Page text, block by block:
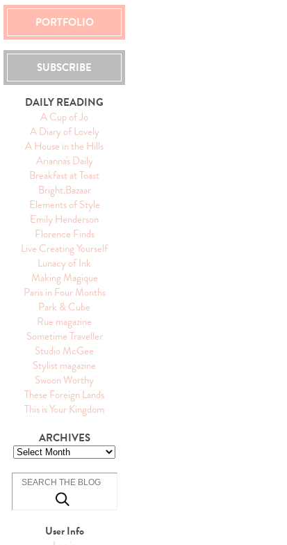
PORTFOLIO
SUBSCRIBE
DAILY READING
A Cup of Jo
A Diary of Lovely
A House in the Hills
Arianna's Daily
Breakfast at Toast
Bright.Bazaar
Elements of Style
Emily Henderson
Florence Finds
Live Creating Yourself
Lunacy of Ink
Making Magique
Paris in Four Months
Park & Cube
Rue magazine
Sometime Traveller
Studio McGee
Stylist magazine
Swoon Worthy
These Foreign Lands
This is Your Kingdom
ARCHIVES
User Info